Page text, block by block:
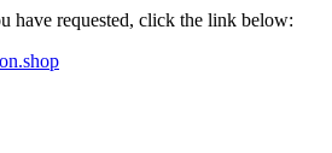
have requested, click the link below: